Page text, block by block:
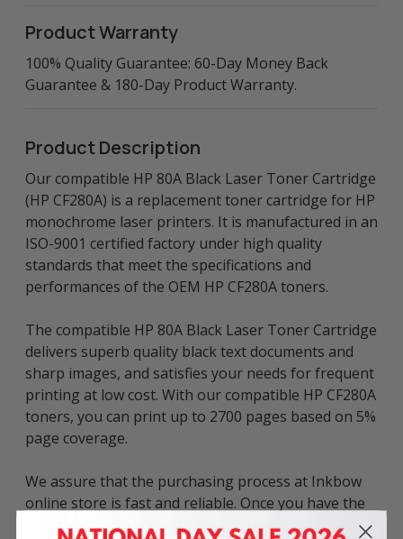
Product Warranty
100% Quality Guarantee: 60-Day Money Back
Guarantee & 180-Day Product Warranty.
Product Description
Our compatible HP 80A Black Laser Toner Cartridge
(HP CF280A) is a replacement toner cartridge for HP
monochrome laser printers. It is manufactured in an
ISO-9001 certified factory under high quality
standards that meet the specifications and
performances of the OEM HP CF280A toners.
The compatible HP 80A Black Laser Toner Cartridge
delivers superb quality black text documents and
sharp images, and satisfies your needs for frequent
printing at low cost. With our compatible HP CF280A
toners, you can print up to 2700 pages based on 5%
page coverage.
We assure that the purchasing process at Inkbow
online store is fast and reliable. Once you have the
experience with our services, you will not have the